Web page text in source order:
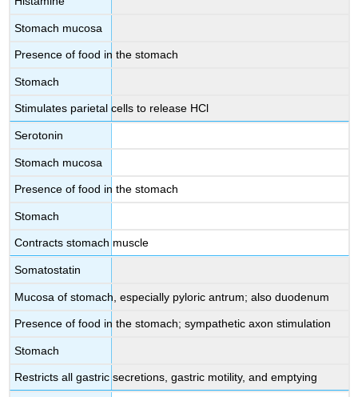
Stomach mucosa
Presence of food in the stomach
Stomach
Stimulates parietal cells to release HCl
Serotonin
Stomach mucosa
Presence of food in the stomach
Stomach
Contracts stomach muscle
Somatostatin
Mucosa of stomach, especially pyloric antrum; also duodenum
Presence of food in the stomach; sympathetic axon stimulation
Stomach
Restricts all gastric secretions, gastric motility, and emptying